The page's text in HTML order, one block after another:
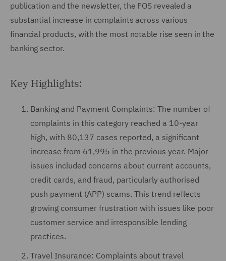
publication and the newsletter, the FOS revealed a
substantial increase in complaints across various
financial products, with the most notable rise seen in the
banking sector.
Key Highlights:
Banking and Payment Complaints: The number of
complaints in this category reached a 10-year
high, with 80,137 cases reported, a significant
increase from 61,995 in the previous year. Major
issues included concerns about current accounts,
credit cards, and fraud, particularly authorised
push payment (APP) scams. This trend reflects
growing consumer frustration with issues like poor
customer service and irresponsible lending
practices.
Travel Insurance: Complaints about travel